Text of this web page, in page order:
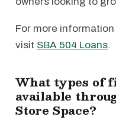
For more
visit SBA 504 Loans.
What types of
available
Store Space?